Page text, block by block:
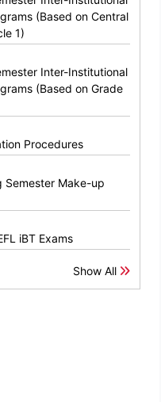
(Based on Central
1)
Inter-Institutional
(Based on Grade
Procedures
Semester Make-up
iBT Exams
Show All